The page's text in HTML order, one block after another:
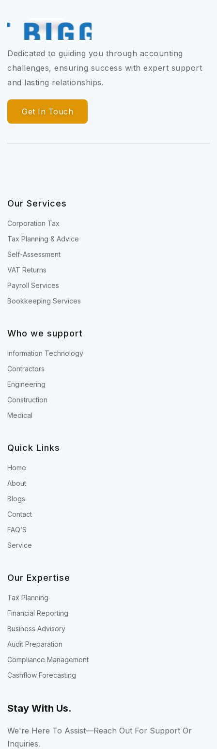
Dedicated to guiding you through accounting
challenges, ensuring success with expert support
and lasting relationships.
Get In Touch
Our Services
Corporation Tax
Tax Planning & Advice
Self-Assessment
VAT Returns
Payroll Services
Bookkeeping Services
Who we support
Information Technology
Contractors
Engineering
Construction
Medical
Quick Links
Home
About
Blogs
Contact
FAQ’S
Service
Our Expertise
Tax Planning
Financial Reporting
Business Advisory
Audit Preparation
Compliance Management
Cashflow Forecasting
Stay With Us.
We're Here To Assist—Reach Out For Support Or
Inquiries.